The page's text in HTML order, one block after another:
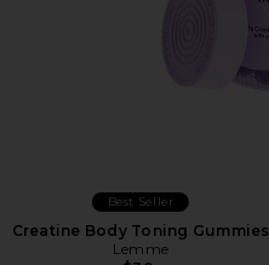
Best Seller
Creatine Body Toning Gummies
Lemme